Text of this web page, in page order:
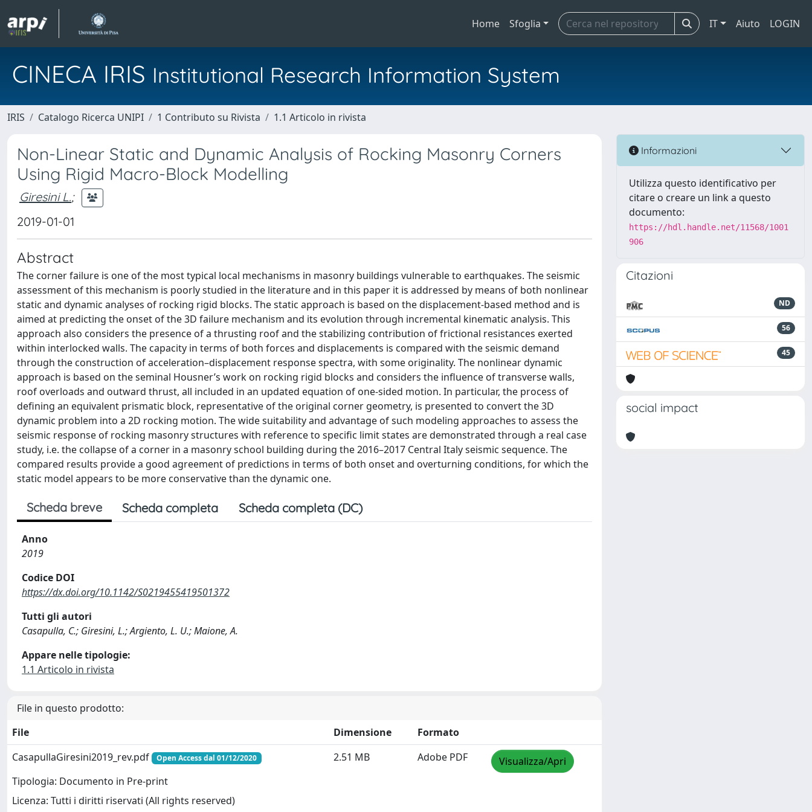
Home Sfoglia IT Aiuto LOGIN
CINECA IRIS Institutional Research Information System
IRIS Catalogo Ricerca UNIPI 1 Contributo su Rivista 1.1 Articolo in rivista
Non-Linear Static and Dynamic Analysis of Rocking Masonry Corners
Using Rigid Macro-Block Modelling
Giresini L.;
2019-01-01
Abstract
The corner failure is one of the most typical local mechanisms in masonry buildings vulnerable to earthquakes. The seismic
assessment of this mechanism is poorly studied in the literature and in this paper it is addressed by means of both nonlinear
static and dynamic analyses of rocking rigid blocks. The static approach is based on the displacement-based method and is
aimed at predicting the onset of the 3D failure mechanism and its evolution through incremental kinematic analysis. This
approach also considers the presence of a thrusting roof and the stabilizing contribution of frictional resistances exerted
within interlocked walls. The capacity in terms of both forces and displacements is compared with the seismic demand
through the construction of acceleration–displacement response spectra, with some originality. The nonlinear dynamic
approach is based on the seminal Housner’s work on rocking rigid blocks and considers the influence of transverse walls,
roof overloads and outward thrust, all included in an updated equation of one-sided motion. In particular, the process of
defining an equivalent prismatic block, representative of the original corner geometry, is presented to convert the 3D
dynamic problem into a 2D rocking motion. The wide suitability and advantage of such modeling approaches to assess the
seismic response of rocking masonry structures with reference to specific limit states are demonstrated through a real case
study, i.e. the collapse of a corner in a masonry school building during the 2016–2017 Central Italy seismic sequence. The
compared results provide a good agreement of predictions in terms of both onset and overturning conditions, for which the
static model appears to be more conservative than the dynamic one.
Scheda breve Scheda completa Scheda completa (DC)
Anno
2019
Codice DOI
https://dx.doi.org/10.1142/S0219455419501372
Tutti gli autori
Casapulla, C.; Giresini, L.; Argiento, L. U.; Maione, A.
Appare nelle tipologie:
1.1 Articolo in rivista
File in questo prodotto:
File
Dimensione
Formato
CasapullaGiresini2019_rev.pdf
Open Access dal 01/12/2020
Tipologia: Documento in Pre-print
Licenza: Tutti i diritti riservati (All rights reserved)
2.51 MB Adobe PDF Visualizza/Apri
Informazioni
Utilizza questo identificativo per
citare o creare un link a questo
documento:
https://hdl.handle.net/11568/1001
906
Citazioni
ND
56
45
social impact